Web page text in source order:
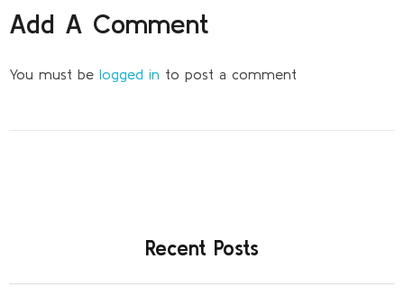
Add A Comment
You must be logged in to post a comment
Recent Posts